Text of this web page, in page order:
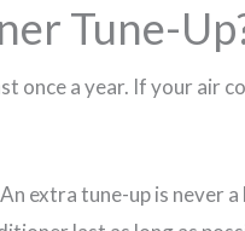
Tune-
once a year. If your air
extra tune-up is never a